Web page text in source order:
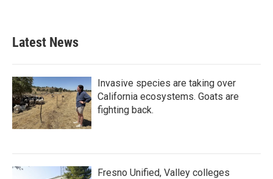
Latest News
Invasive species are taking over
California ecosystems. Goats are
fighting back.
Fresno Unified, Valley colleges